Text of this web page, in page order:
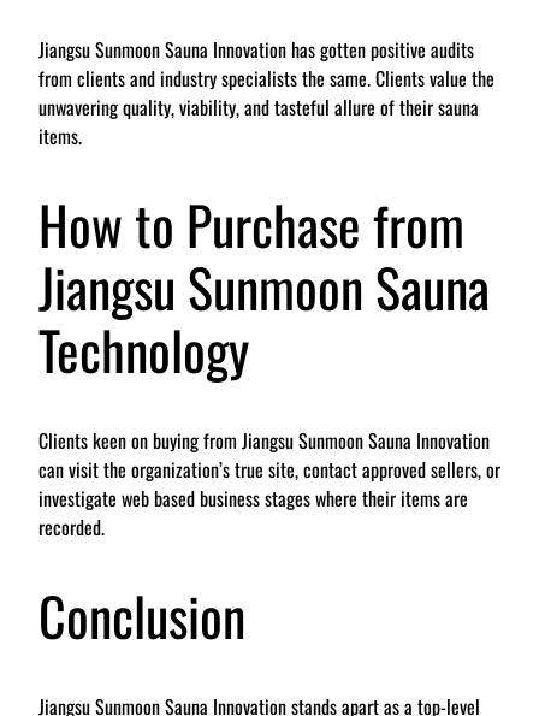
Jiangsu Sunmoon Sauna Innovation has gotten positive audits
from clients and industry specialists the same. Clients value the
unwavering quality, viability, and tasteful allure of their sauna
items.
How to Purchase from
Jiangsu Sunmoon Sauna
Technology
Clients keen on buying from Jiangsu Sunmoon Sauna Innovation
can visit the organization’s true site, contact approved sellers, or
investigate web based business stages where their items are
recorded.
Conclusion
Jiangsu Sunmoon Sauna Innovation stands apart as a top-level